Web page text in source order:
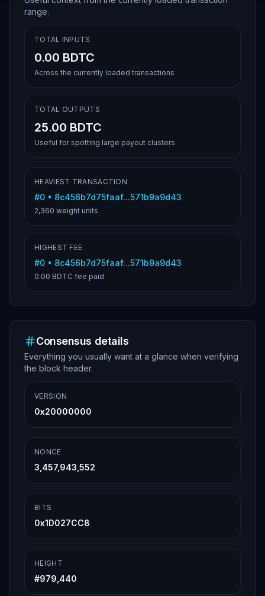
range.
TOTAL INPUTS
0.00 BDTC
Across the currently loaded transactions
TOTAL OUTPUTS
25.00 BDTC
Useful for spotting large payout clusters
HEAVIEST TRANSACTION
#0 • 8c456b7d75faaf...571b9a9d43
2,360 weight units
HIGHEST FEE
#0 • 8c456b7d75faaf...571b9a9d43
0.00 BDTC fee paid
Consensus details
Everything you usually want at a glance when verifying
the block header.
VERSION
0x20000000
NONCE
3,457,943,552
BITS
0x1D027CC8
HEIGHT
#979,440